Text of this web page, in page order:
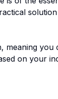
meaning you
on your